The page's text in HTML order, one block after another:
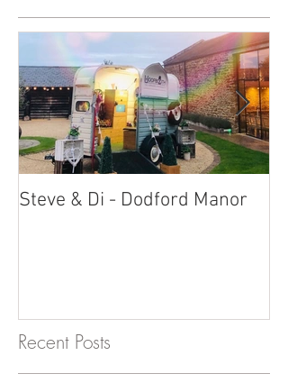
Steve & Di - Dodford Manor
Recent Posts